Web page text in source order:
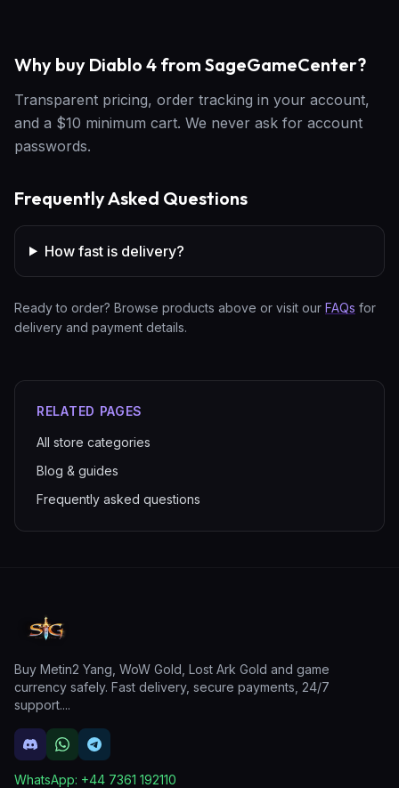
Why buy Diablo 4 from SageGameCenter?
Transparent pricing, order tracking in your account,
and a $10 minimum cart. We never ask for account
passwords.
Frequently Asked Questions
How fast is delivery?
Ready to order? Browse products above or visit our FAQs for
delivery and payment details.
RELATED PAGES
All store categories
Blog & guides
Frequently asked questions
Buy Metin2 Yang, WoW Gold, Lost Ark Gold and game
currency safely. Fast delivery, secure payments, 24/7
support....
WhatsApp: +44 7361 192110